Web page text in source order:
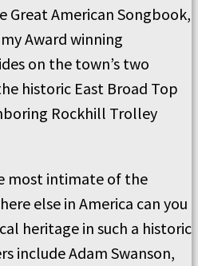
Great American Songbook,
Award winning
on the town’s two
historic East Broad Top
Rockhill Trolley
most intimate of the
else in America can you
heritage in such a historic
include Adam Swanson,